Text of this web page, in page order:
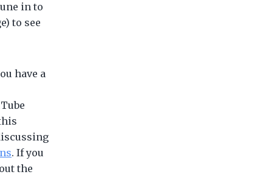
in to
to see
have a
. If you
the